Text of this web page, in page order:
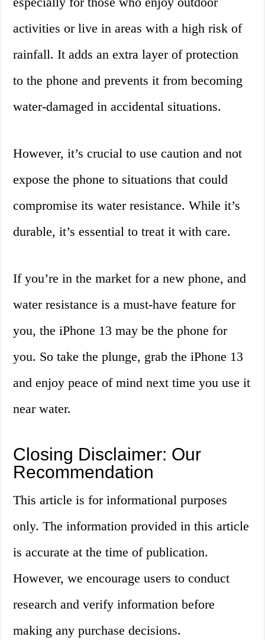
activities or live in areas with a high risk of
rainfall. It adds an extra layer of protection
to the phone and prevents it from becoming
water-damaged in accidental situations.
However, it’s crucial to use caution and not
expose the phone to situations that could
compromise its water resistance. While it’s
durable, it’s essential to treat it with care.
If you’re in the market for a new phone, and
water resistance is a must-have feature for
you, the iPhone 13 may be the phone for
you. So take the plunge, grab the iPhone 13
and enjoy peace of mind next time you use it
near water.
Closing Disclaimer: Our
Recommendation
This article is for informational purposes
only. The information provided in this article
is accurate at the time of publication.
However, we encourage users to conduct
research and verify information before
making any purchase decisions.